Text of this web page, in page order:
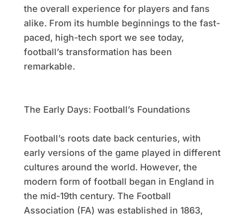
the overall experience for players and fans
alike. From its humble beginnings to the fast-
paced, high-tech sport we see today,
football’s transformation has been
remarkable.
The Early Days: Football’s Foundations
Football’s roots date back centuries, with
early versions of the game played in different
cultures around the world. However, the
modern form of football began in England in
the mid-19th century. The Football
Association (FA) was established in 1863,